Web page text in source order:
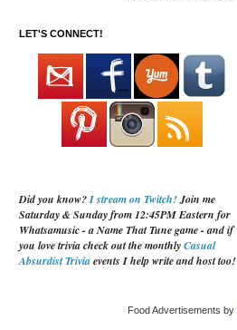
LET'S CONNECT!
Did you know?I stream on Twitch!Join me
Saturday & Sunday from 12:45PM Eastern for
Whatsamusic - a Name That Tune game - and if
you love trivia check out the monthlyCasual
Absurdist Triviaevents I help write and host too!
Food Advertisements by